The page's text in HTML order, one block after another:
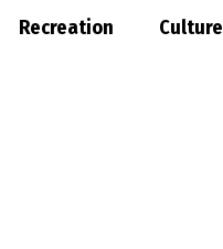
Recreation Culture